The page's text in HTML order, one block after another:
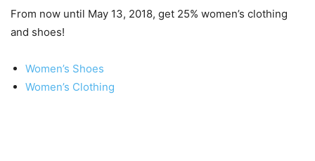
From now until May 13, 2018, get 25% women’s clothing
and shoes!
Women’s Shoes
Women’s Clothing